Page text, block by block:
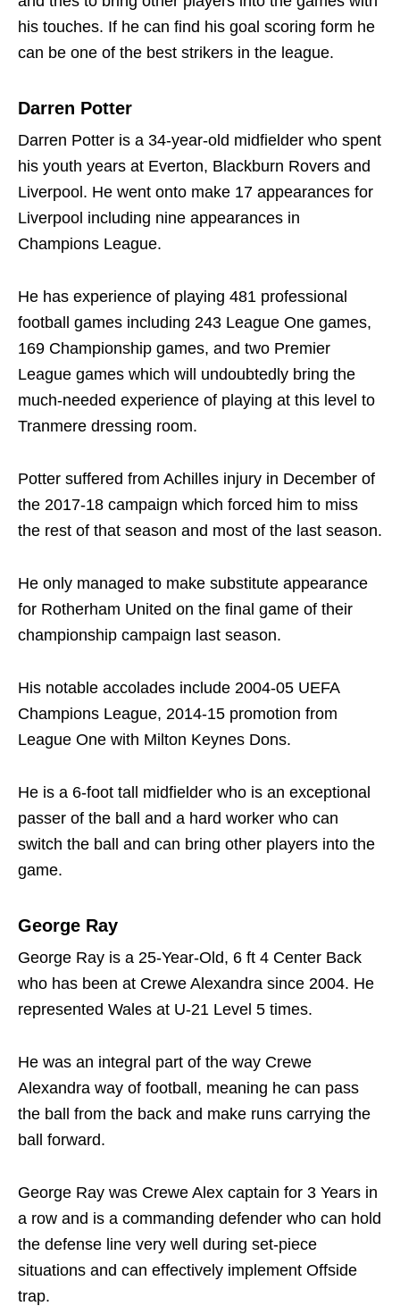
his touches. If he can find his goal scoring form he
can be one of the best strikers in the league.
Darren Potter
Darren Potter is a 34-year-old midfielder who spent
his youth years at Everton, Blackburn Rovers and
Liverpool. He went onto make 17 appearances for
Liverpool including nine appearances in
Champions League.
He has experience of playing 481 professional
football games including 243 League One games,
169 Championship games, and two Premier
League games which will undoubtedly bring the
much-needed experience of playing at this level to
Tranmere dressing room.
Potter suffered from Achilles injury in December of
the 2017-18 campaign which forced him to miss
the rest of that season and most of the last season.
He only managed to make substitute appearance
for Rotherham United on the final game of their
championship campaign last season.
His notable accolades include 2004-05 UEFA
Champions League, 2014-15 promotion from
League One with Milton Keynes Dons.
He is a 6-foot tall midfielder who is an exceptional
passer of the ball and a hard worker who can
switch the ball and can bring other players into the
game.
George Ray
George Ray is a 25-Year-Old, 6 ft 4 Center Back
who has been at Crewe Alexandra since 2004. He
represented Wales at U-21 Level 5 times.
He was an integral part of the way Crewe
Alexandra way of football, meaning he can pass
the ball from the back and make runs carrying the
ball forward.
George Ray was Crewe Alex captain for 3 Years in
a row and is a commanding defender who can hold
the defense line very well during set-piece
situations and can effectively implement Offside
trap.